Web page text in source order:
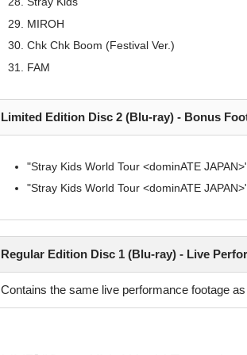
MIROH
Chk Chk Boom (Festival Ver.)
FAM
Limited Edition Disc 2 (Blu-ray) - Bonus
"Stray Kids World Tour <dominATE
"Stray Kids World Tour <dominATE
Regular Edition Disc 1 (Blu-ray) - Live
Contains the same live performance footage